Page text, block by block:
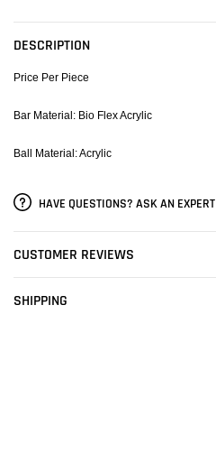
your
cart
DESCRIPTION
Price Per Piece
Bar Material: Bio Flex Acrylic
Ball Material: Acrylic
HAVE QUESTIONS? ASK AN EXPERT
CUSTOMER REVIEWS
SHIPPING